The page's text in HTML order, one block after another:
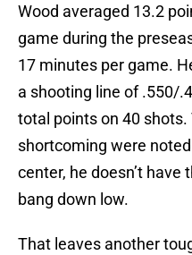
Wood averaged 13.2
game during the
17 minutes per game.
a shooting line of .550/
total points on 40
shortcoming were
center, he doesn’t
bang down low.
That leaves another